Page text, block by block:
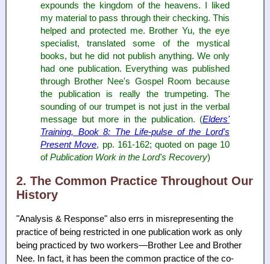
expounds the kingdom of the heavens. I liked
my material to pass through their checking. This
helped and protected me. Brother Yu, the eye
specialist, translated some of the mystical
books, but he did not publish anything. We only
had one publication. Everything was published
through Brother Nee's Gospel Room because
the publication is really the trumpeting. The
sounding of our trumpet is not just in the verbal
message but more in the publication. (Elders'
Training, Book 8: The Life-pulse of the Lord's
Present Move, pp. 161-162; quoted on page 10
ofPublication Work in the Lord's Recovery)
2. The Common Practice Throughout Our
History
"Analysis & Response" also errs in misrepresenting the
practice of being restricted in one publication work as only
being practiced by two workers—Brother Lee and Brother
Nee. In fact, it has been the common practice of the co-